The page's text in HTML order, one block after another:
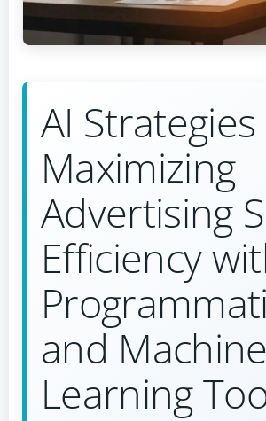
AI
Maximizing
Advertising
Efficiency
and Machine
Learning